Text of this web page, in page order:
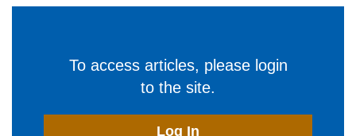
To access articles, please login
to the site.
Log In